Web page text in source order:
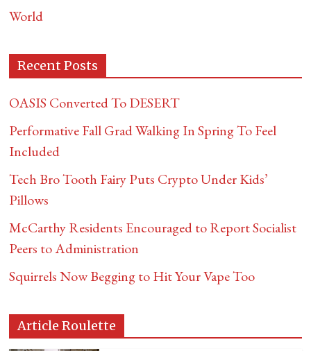
World
Recent Posts
OASIS Converted To DESERT
Performative Fall Grad Walking In Spring To Feel
Included
Tech Bro Tooth Fairy Puts Crypto Under Kids’
Pillows
McCarthy Residents Encouraged to Report Socialist
Peers to Administration
Squirrels Now Begging to Hit Your Vape Too
Article Roulette